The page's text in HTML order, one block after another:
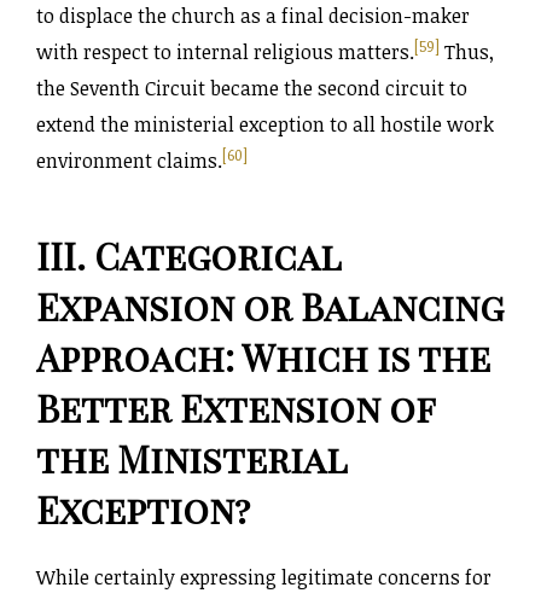
to displace the church as a final decision-maker
with respect to internal religious matters.[59] Thus,
the Seventh Circuit became the second circuit to
extend the ministerial exception to all hostile work
environment claims.[60]
III. Categorical
Expansion or Balancing
Approach: Which is the
Better Extension of
the Ministerial
Exception?
While certainly expressing legitimate concerns for